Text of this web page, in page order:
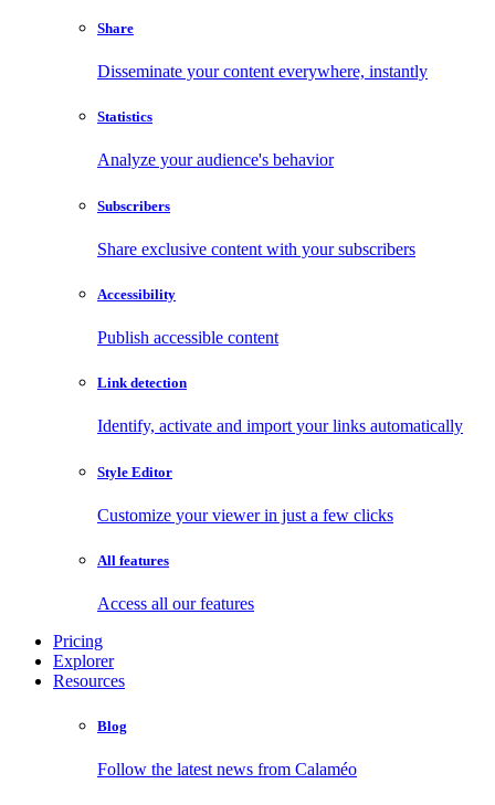
Share
Disseminate your content everywhere, instantly
Statistics
Analyze your audience's behavior
Subscribers
Share exclusive content with your subscribers
Accessibility
Publish accessible content
Link detection
Identify, activate and import your links automatically
Style Editor
Customize your viewer in just a few clicks
All features
Access all our features
Pricing
Explorer
Resources
Blog
Follow the latest news from Calaméo